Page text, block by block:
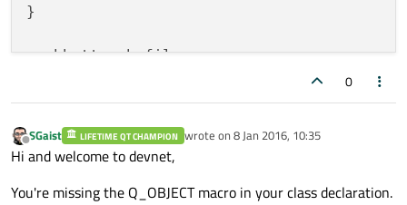
}
pushbutton.h file
#ifndef PUSHBUTTON_H
#include
<QWidget>
#include
<QLabel>
0
Offline
SGaist LIFETIME QT CHAMPION wrote on 8 Jan 2016, 10:35
last edited by
Hi and welcome to devnet,
You're missing the Q_OBJECT macro in your class declaration.